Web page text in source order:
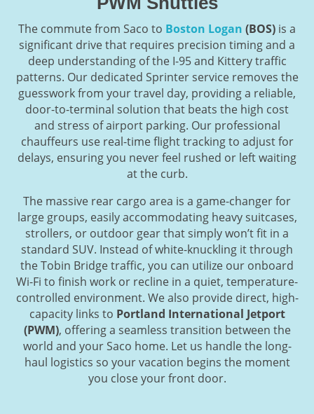
The commute from Saco to Boston Logan (BOS) is a
significant drive that requires precision timing and a
deep understanding of the I-95 and Kittery traffic
patterns. Our dedicated Sprinter service removes the
guesswork from your travel day, providing a reliable,
door-to-terminal solution that beats the high cost
and stress of airport parking. Our professional
chauffeurs use real-time flight tracking to adjust for
delays, ensuring you never feel rushed or left waiting
at the curb.
The massive rear cargo area is a game-changer for
large groups, easily accommodating heavy suitcases,
strollers, or outdoor gear that simply won’t fit in a
standard SUV. Instead of white-knuckling it through
the Tobin Bridge traffic, you can utilize our onboard
Wi-Fi to finish work or recline in a quiet, temperature-
controlled environment. We also provide direct, high-
capacity links to Portland International Jetport
(PWM), offering a seamless transition between the
world and your Saco home. Let us handle the long-
haul logistics so your vacation begins the moment
you close your front door.